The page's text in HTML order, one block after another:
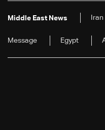
Middle East News Iran
Message Egypt